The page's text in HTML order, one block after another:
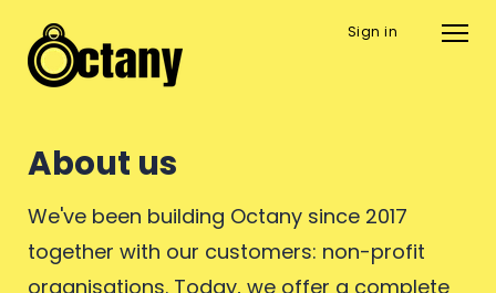
Sign in
About us
We've been building Octany since 2017
together with our customers: non-profit
organisations. Today, we offer a complete